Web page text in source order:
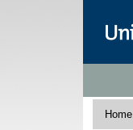
Home